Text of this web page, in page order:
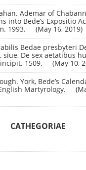
Ademar of
into Bede’s Expositio
1993.
May 16, 2019
Bedae presbyteri
siue, De sex aetatibus
1509.
May 10,
York, Bede’s
Martyrology.
CATHEGORIAE